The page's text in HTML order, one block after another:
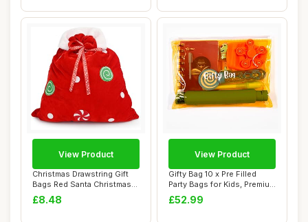
Christmas Drawstring Gift
Bags Red Santa Christmas
Sacks Xma...
£8.48
View Product
Gifty Bag 10 x Pre Filled
Party Bags for Kids, Premium
Unise...
£52.99
View Product